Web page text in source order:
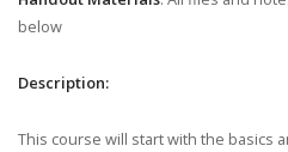
below
Description:
This course will start with the basics